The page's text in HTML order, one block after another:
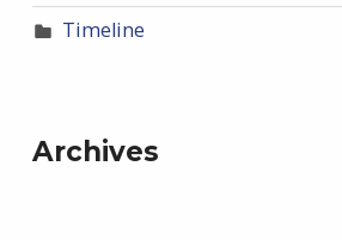
Timeline
Archives